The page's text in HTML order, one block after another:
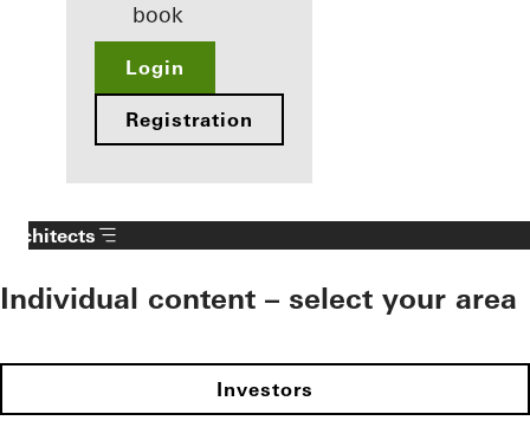
book
Login
Registration
Architects
Individual content – select your area
Investors